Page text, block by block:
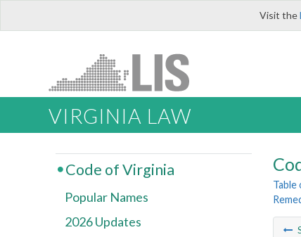
Visit the
VIRGINIA LAW
Code of Virginia
Popular Names
2026 Updates